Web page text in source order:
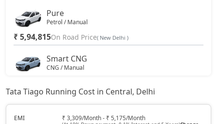
Pure
Petrol / Manual
₹ 5,94,815On Road Price( New Delhi )
Smart CNG
CNG / Manual
Pure Plus
Tata Tiago Running Cost in Central, Delhi
EMI ₹ 3,309/Month - ₹ 5,175/Month